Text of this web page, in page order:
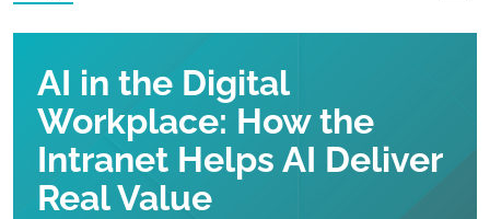
AI in the Digital
Workplace: How the
Intranet Helps AI Deliver
Real Value